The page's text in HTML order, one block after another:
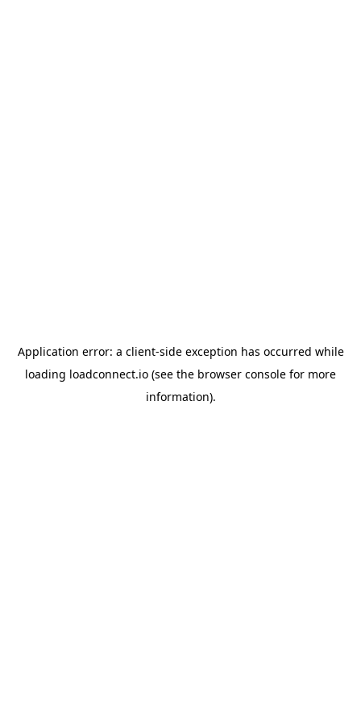
Application error: a client-side exception has occurred while
loading loadconnect.io (see the browser console for more
information).